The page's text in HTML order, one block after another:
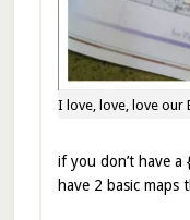
I love, love, love our
if you don’t have
have 2 basic